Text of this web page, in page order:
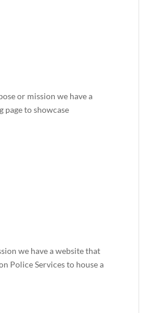
or mission we have a
page to showcase
we have a website that
Police Services to house a